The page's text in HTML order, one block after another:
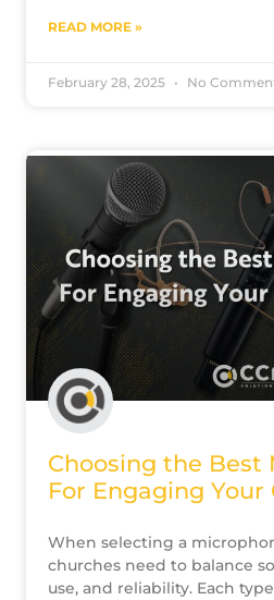
READ MORE »
February 28, 2025 No
Choosing the Best
For Engaging
When selecting a
churches need to balance
use, and reliability. Each